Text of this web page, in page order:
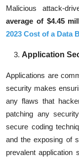
Malicious attack-
average of $4.45
2023 Cost of a Data
Application
Applications are
security makes
any flaws that
patching any
secure coding
and the exposing of
prevalent application